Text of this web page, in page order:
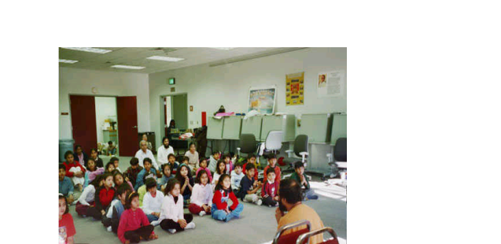
Guidelines & Links